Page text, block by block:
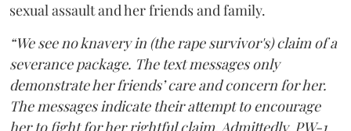
sexual assault and her friends and family.
“We see no knavery in (the rape survivor's) claim of a
severance package. The text messages only
demonstrate her friends’ care and concern for her.
The messages indicate their attempt to encourage